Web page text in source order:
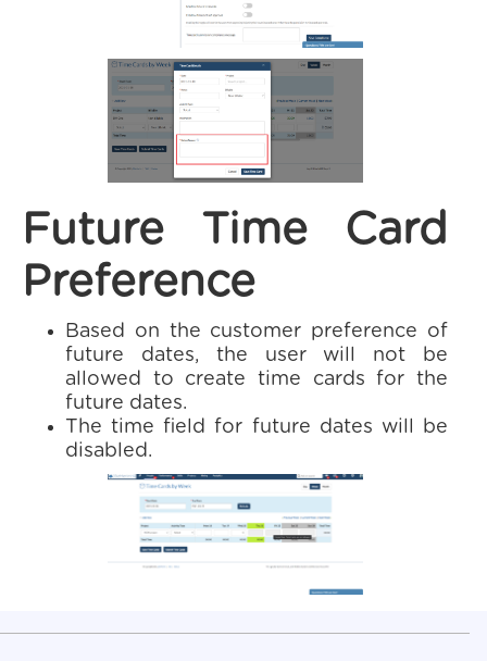
Future Time Card
Preference
Based on the customer preference of
future dates, the user will not be
allowed to create time cards for the
future dates.
The time field for future dates will be
disabled.